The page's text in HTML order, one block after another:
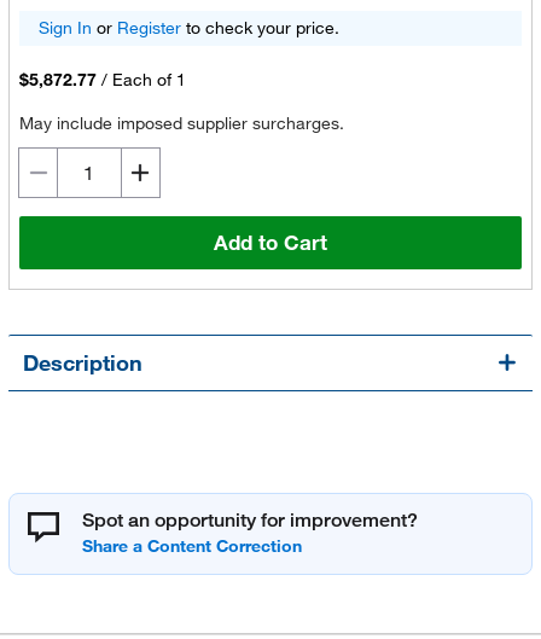
Sign In or Registerto check your price.
$5,872.77 / Each of 1
May include imposed supplier surcharges.
Add to Cart
Description
Spot an opportunity for improvement?